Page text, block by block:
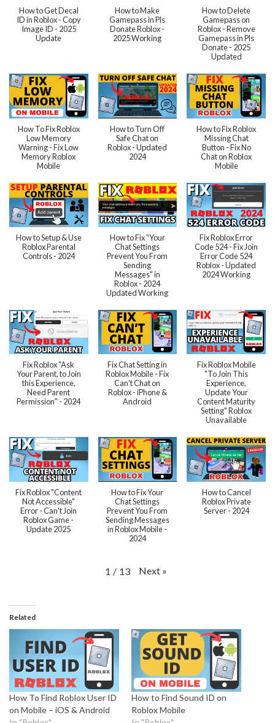
How to Get Decal
ID in Roblox - Copy
Image ID - 2025
Update
How to Make
Gamepass in Pls
Donate Roblox -
2025 Working
How to Delete
Gamepass on
Roblox - Remove
Gamepass in Pls
Donate - 2025
Updated
How To Fix Roblox
Low Memory
Warning - Fix Low
Memory Roblox
Mobile
How to Turn Off
Safe Chat on
Roblox - Updated
2024
How to Fix Roblox
Missing Chat
Button - Fix No
Chat on Roblox
Mobile
How to Setup & Use
Roblox Parental
Controls - 2024
How to Fix "Your
Chat Settings
Prevent You From
Sending
Messages" in
Roblox - 2024
Updated Working
Fix Roblox Error
Code 524 - Fix Join
Error Code 524
Roblox - Updated
2024 Working
Fix Roblox "Ask
Your Parent, to Join
this Experience,
Need Parent
Permission" - 2024
Fix Chat Setting in
Roblox Mobile - Fix
Can't Chat on
Roblox - iPhone &
Android
Fix Roblox Mobile
"To Join This
Experience,
Update Your
Content Maturity
Setting" Roblox
Unavailable
Fix Roblox "Content
Not Accessible"
Error - Can't Join
Roblox Game -
Update 2025
How to Fix Your
Chat Settings
Prevent You From
Sending Messages
in Roblox Mobile -
2024
How to Cancel
Roblox Private
Server - 2024
1 / 13 Next »
Related
How To Find Roblox User ID
on Mobile – iOS & Android
How to Find Sound ID on
Roblox Mobile